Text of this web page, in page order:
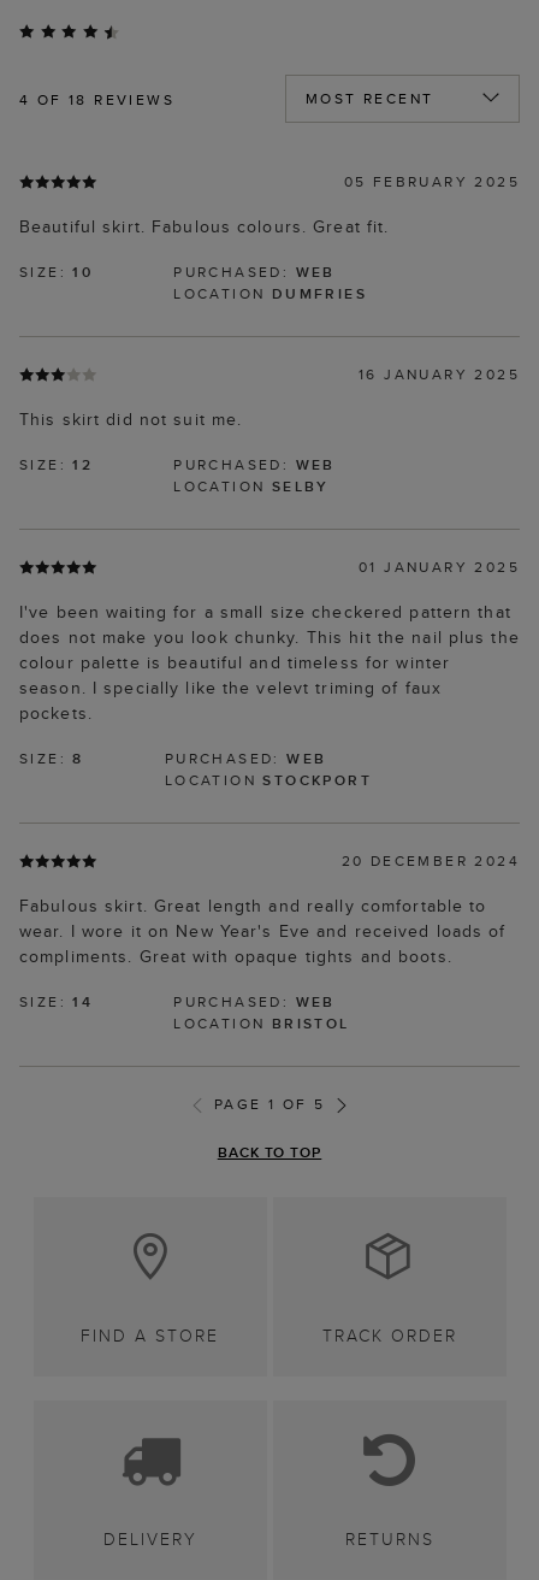
4 OF 18 REVIEWS
05 FEBRUARY 2025
Beautiful skirt. Fabulous colours. Great fit.
SIZE:10 PURCHASED: WEB
LOCATION DUMFRIES
16 JANUARY 2025
This skirt did not suit me.
SIZE:12 PURCHASED: WEB
LOCATION SELBY
01 JANUARY 2025
I've been waiting for a small size checkered pattern that
does not make you look chunky. This hit the nail plus the
colour palette is beautiful and timeless for winter
season. I specially like the velevt triming of faux
pockets.
SIZE:8 PURCHASED:WEB
LOCATIONSTOCKPORT
20 DECEMBER 2024
Fabulous skirt. Great length and really comfortable to
wear. I wore it on New Year's Eve and received loads of
compliments. Great with opaque tights and boots.
SIZE:14 PURCHASED: WEB
LOCATION BRISTOL
PAGE 1 OF 5
BACK TO TOP
FIND A STORE TRACK ORDER
DELIVERY RETURNS